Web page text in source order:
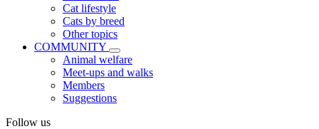
Cat lifestyle
Cats by breed
Other topics
COMMUNITY
Animal welfare
Meet-ups and walks
Members
Suggestions
Follow us